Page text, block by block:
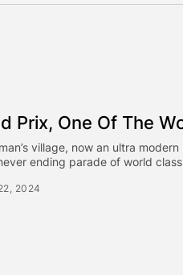
Prix, One Of The
village, now an ultra
ending parade of world
2024